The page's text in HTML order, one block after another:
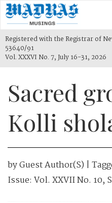
Registered with the Registrar of
53640/91
Vol. XXXVI No. 7, July 16-31, 2026
Sacred
Kolli
byGuest Author(s) |
Issue: Vol. XXVII No. 10,